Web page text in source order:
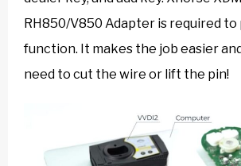
RH850/V850 Adapter is required
function. It makes the job easier
need to cut the wire or lift the pin!